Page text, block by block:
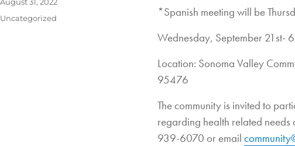
*Spanish meeting will be
Wednesday, September 21st-
Location: Sonoma Valley
95476
The community is invited to
regarding health related needs
939-6070 or email
Categories
Uncategorized